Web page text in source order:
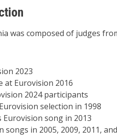
was composed of judges
2023
at Eurovision 2016
2024 participants
selection in 1998
Eurovision song in 2013
songs in 2005, 2009, 2011,